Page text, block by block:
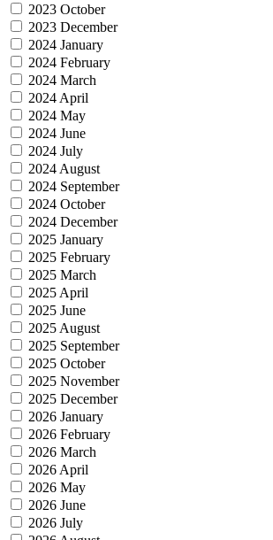
2023 October
2023 December
2024 January
2024 February
2024 March
2024 April
2024 May
2024 June
2024 July
2024 August
2024 September
2024 October
2024 December
2025 January
2025 February
2025 March
2025 April
2025 June
2025 August
2025 September
2025 October
2025 November
2025 December
2026 January
2026 February
2026 March
2026 April
2026 May
2026 June
2026 July